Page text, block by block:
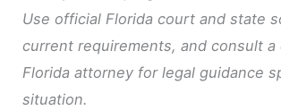
Use official Florida court and state
current requirements, and consult a
Florida attorney for legal guidance
situation.